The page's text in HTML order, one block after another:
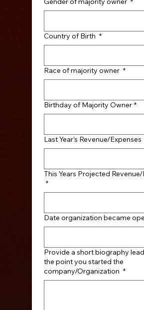
Country of Birth *
Race of majority owner *
Birthday of Majority Owner *
Last Year’s Revenue/Expenses
This Years Projected
*
Date organization became
Provide a short biography
the point you started the
company/Organization *